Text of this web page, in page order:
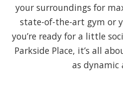
your surroundings for
state-of-the-art gym or
you’re ready for a little
Parkside Place, it’s all
as